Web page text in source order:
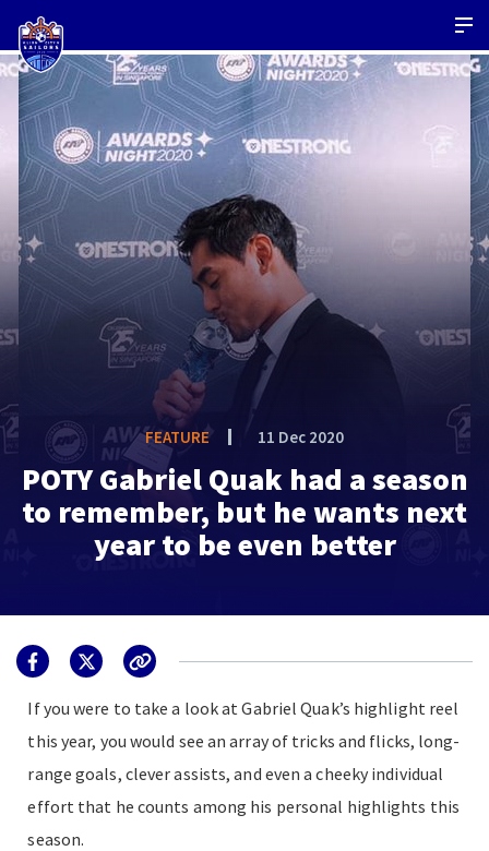
FEATURE 11 Dec 2020
POTY Gabriel Quak had a season
to remember, but he wants next
year to be even better
If you were to take a look at Gabriel Quak’s highlight reel
this year, you would see an array of tricks and flicks, long-
range goals, clever assists, and even a cheeky individual
effort that he counts among his personal highlights this
season.